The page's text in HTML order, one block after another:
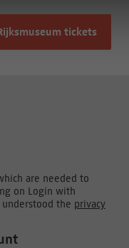
tickets
are needed to
on Login with
understood the privacy